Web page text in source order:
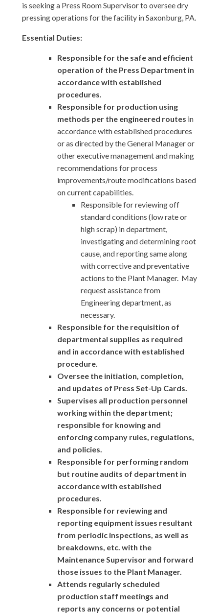
is seeking a Press Room Supervisor to oversee dry
pressing operations for the facility in Saxonburg, PA.
Essential Duties:
Responsible for the safe and efficient
operation of the Press Department in
accordance with established
procedures.
Responsible for production using
methods per the engineered routes in
accordance with established procedures
or as directed by the General Manager or
other executive management and making
recommendations for process
improvements/route modifications based
on current capabilities.
Responsible for reviewing off
standard conditions (low rate or
high scrap) in department,
investigating and determining root
cause, and reporting same along
with corrective and preventative
actions to the Plant Manager. May
request assistance from
Engineering department, as
necessary.
Responsible for the requisition of
departmental supplies as required
and in accordance with established
procedure.
Oversee the initiation, completion,
and updates of Press Set-Up Cards.
Supervises all production personnel
working within the department;
responsible for knowing and
enforcing company rules, regulations,
and policies.
Responsible for performing random
but routine audits of department in
accordance with established
procedures.
Responsible for reviewing and
reporting equipment issues resultant
from periodic inspections, as well as
breakdowns, etc. with the
Maintenance Supervisor and forward
those issues to the Plant Manager.
Attends regularly scheduled
production staff meetings and
reports any concerns or potential